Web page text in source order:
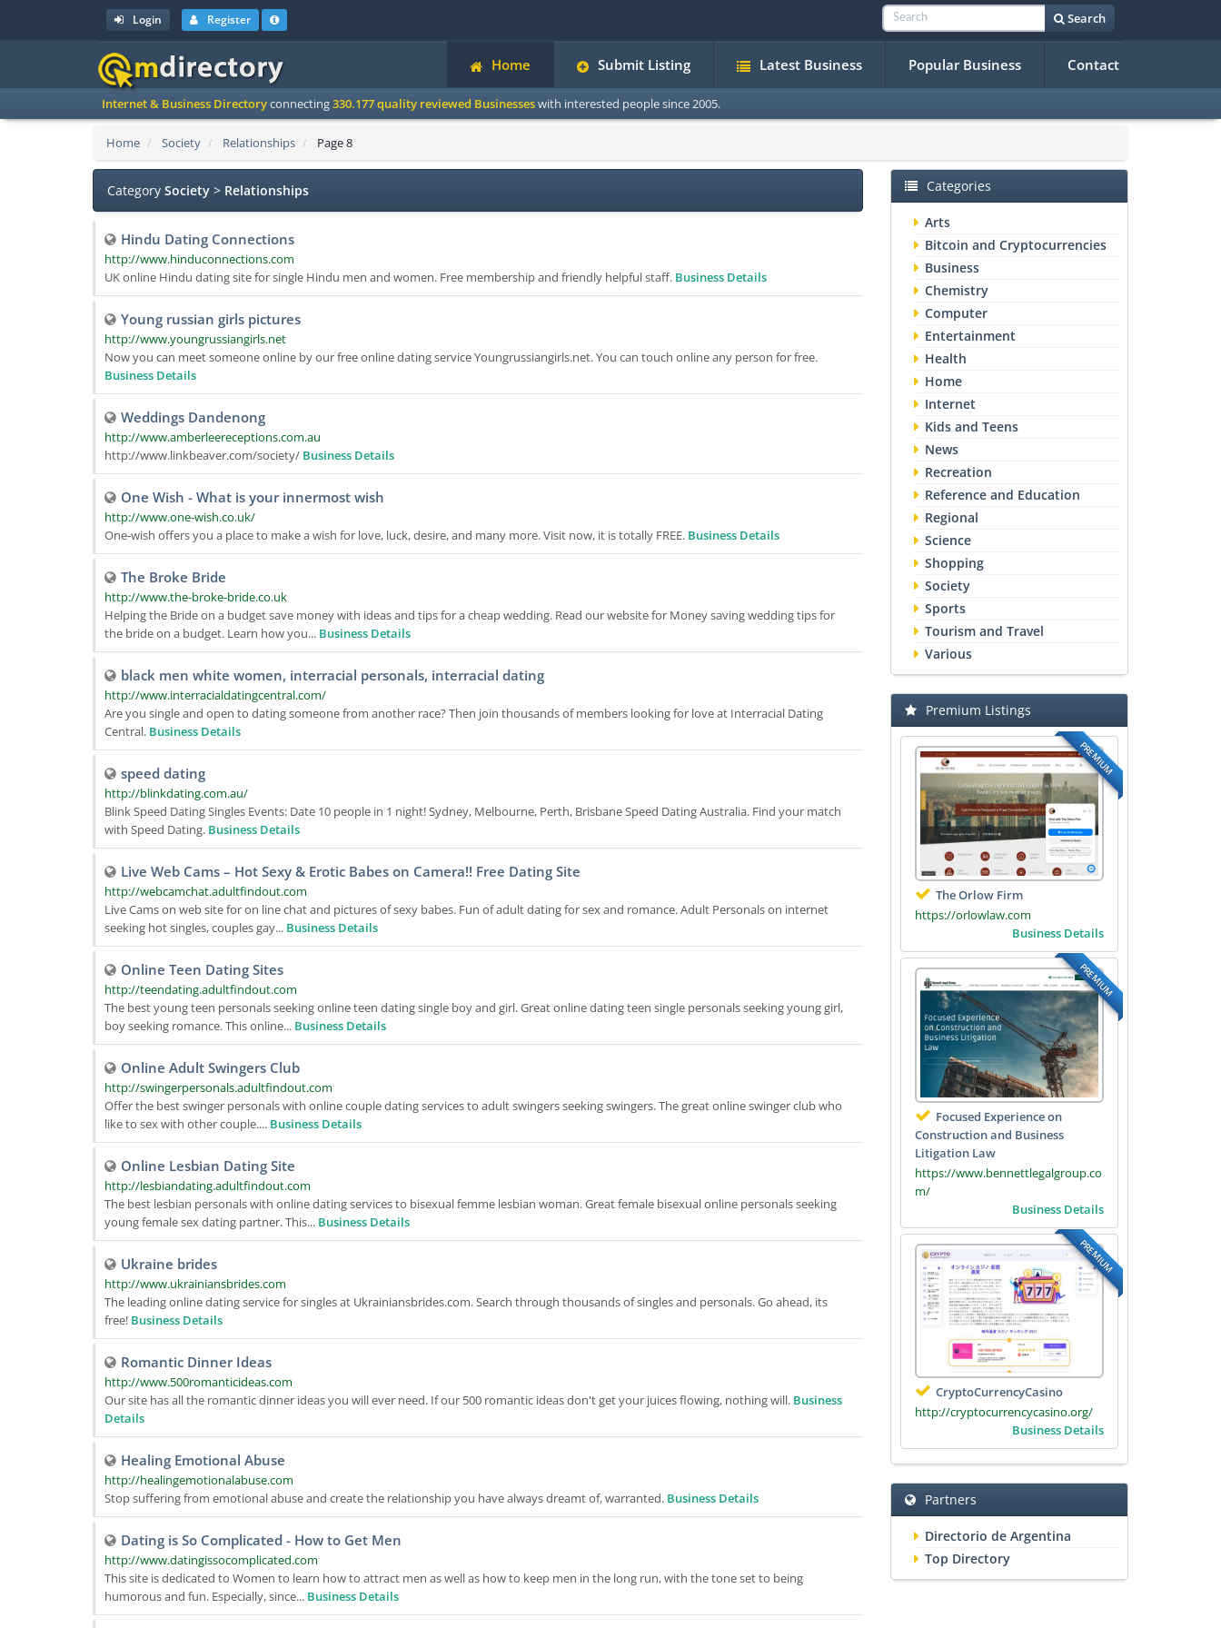
Login Register Search
Home Submit Listing Latest Business Popular Business Contact
Internet & Business Directoryconnecting330.177 quality reviewed Businesseswith interested people since 2005.
Home Society Relationships Page 8
Category Society > Relationships
Hindu Dating Connections
http://www.hinduconnections.com
UK online Hindu dating site for single Hindu men and women. Free membership and friendly helpful staff. Business Details
Young russian girls pictures
http://www.youngrussiangirls.net
Now you can meet someone online by our free online dating service Youngrussiangirls.net. You can touch online any person for free.
Business Details
Weddings Dandenong
http://www.amberleereceptions.com.au
http://www.linkbeaver.com/society/ Business Details
One Wish - What is your innermost wish
http://www.one-wish.co.uk/
One-wish offers you a place to make a wish for love, luck, desire, and many more. Visit now, it is totally FREE. Business Details
The Broke Bride
http://www.the-broke-bride.co.uk
Helping the Bride on a budget save money with ideas and tips for a cheap wedding. Read our website for Money saving wedding tips for
the bride on a budget. Learn how you... Business Details
black men white women, interracial personals, interracial dating
http://www.interracialdatingcentral.com/
Are you single and open to dating someone from another race? Then join thousands of members looking for love at Interracial Dating
Central. Business Details
speed dating
http://blinkdating.com.au/
Blink Speed Dating Singles Events: Date 10 people in 1 night! Sydney, Melbourne, Perth, Brisbane Speed Dating Australia. Find your match
with Speed Dating. Business Details
Live Web Cams – Hot Sexy & Erotic Babes on Camera!! Free Dating Site
http://webcamchat.adultfindout.com
Live Cams on web site for on line chat and pictures of sexy babes. Fun of adult dating for sex and romance. Adult Personals on internet
seeking hot singles, couples gay... Business Details
Online Teen Dating Sites
http://teendating.adultfindout.com
The best young teen personals seeking online teen dating single boy and girl. Great online dating teen single personals seeking young girl,
boy seeking romance. This online... Business Details
Online Adult Swingers Club
http://swingerpersonals.adultfindout.com
Offer the best swinger personals with online couple dating services to adult swingers seeking swingers. The great online swinger club who
like to sex with other couple.... Business Details
Online Lesbian Dating Site
http://lesbiandating.adultfindout.com
The best lesbian personals with online dating services to bisexual femme lesbian woman. Great female bisexual online personals seeking
young female sex dating partner. This... Business Details
Ukraine brides
http://www.ukrainiansbrides.com
The leading online dating service for singles at Ukrainiansbrides.com. Search through thousands of singles and personals. Go ahead, its
free! Business Details
Romantic Dinner Ideas
http://www.500romanticideas.com
Our site has all the romantic dinner ideas you will ever need. If our 500 romantic ideas don't get your juices flowing, nothing will. Business
Details
Healing Emotional Abuse
http://healingemotionalabuse.com
Stop suffering from emotional abuse and create the relationship you have always dreamt of, warranted. Business Details
Dating is So Complicated - How to Get Men
http://www.datingissocomplicated.com
This site is dedicated to Women to learn how to attract men as well as how to keep men in the long run, with the tone set to being
humorous and fun. Especially, since... Business Details
Categories
Arts
Bitcoin and Cryptocurrencies
Business
Chemistry
Computer
Entertainment
Health
Home
Internet
Kids and Teens
News
Recreation
Reference and Education
Regional
Science
Shopping
Society
Sports
Tourism and Travel
Various
Premium Listings
PREMIUM
The Orlow Firm
https://orlowlaw.com
Business Details
PREMIUM
Focused Experience on
Construction and Business
Litigation Law
https://www.bennettlegalgroup.co
m/
Business Details
PREMIUM
CryptoCurrencyCasino
http://cryptocurrencycasino.org/
Business Details
Partners
Directorio de Argentina
Top Directory